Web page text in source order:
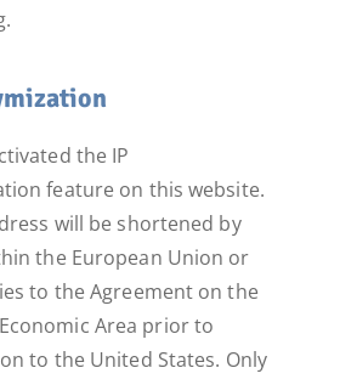
the IP
feature on this website.
will be shortened by
the European Union or
to the Agreement on the
Area prior to
to the United States. Only